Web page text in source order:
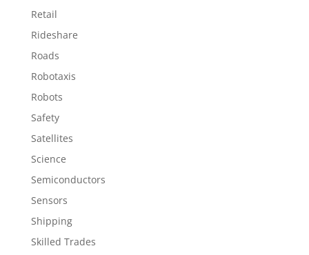
Retail
Rideshare
Roads
Robotaxis
Robots
Safety
Satellites
Science
Semiconductors
Sensors
Shipping
Skilled Trades